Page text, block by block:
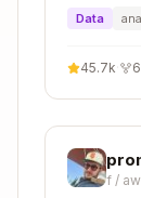
Best
Always
queries
Use
Prefer
Data
45.7k
f /